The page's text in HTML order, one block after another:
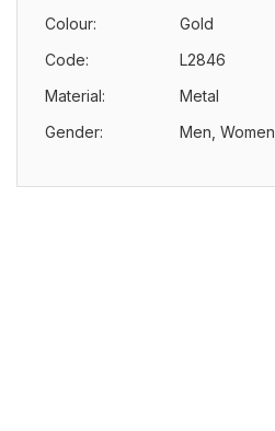
Colour:
Gold
Code:
L2846
Material:
Metal
Gender:
Men, Women